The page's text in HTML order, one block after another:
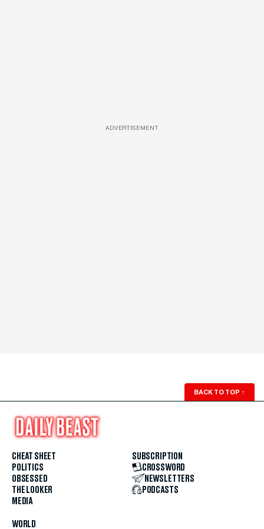
ADVERTISEMENT
BACK TO TOP ↑
CHEAT SHEET
POLITICS
OBSESSED
THE LOOKER
MEDIA
WORLD
SUBSCRIPTION
CROSSWORD
NEWSLETTERS
PODCASTS